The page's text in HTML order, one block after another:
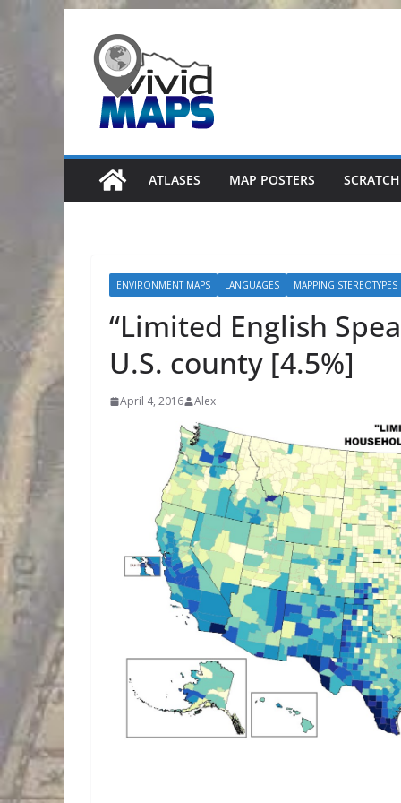
content
ATLASES MAP POSTERS
ENVIRONMENT MAPS LANGUAGES MAPPING STEREOTYPES
“Limited English
U.S. county [4.5%]
April 4, 2016 Alex